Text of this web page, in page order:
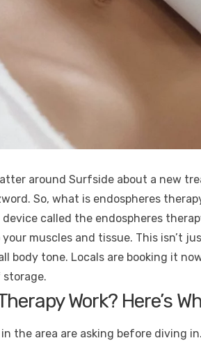
around Surfside about a new
So, what is endospheres
called the endospheres
muscles and tissue. This isn’t
body tone. Locals are booking it
Work? Here’s
the area are asking before diving